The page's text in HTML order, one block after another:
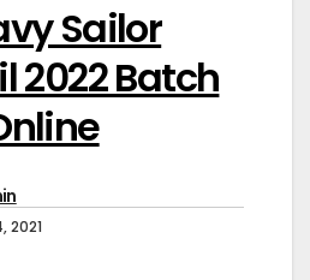
Sailor
2022 Batch
2021